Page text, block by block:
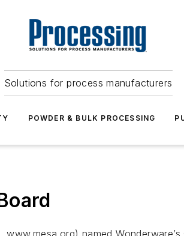
Solutions for process manufacturers
POWDER & BULK PROCESSING
named